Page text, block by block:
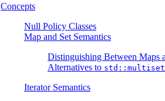
Concepts
Null Policy Classes
Map and Set Semantics
Distinguishing Between Maps
Alternatives to std::multiset
Iterator Semantics